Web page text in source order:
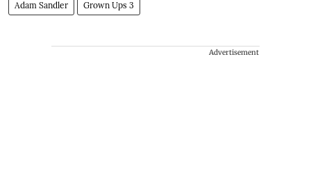
Adam Sandler Grown Ups 3
Advertisement